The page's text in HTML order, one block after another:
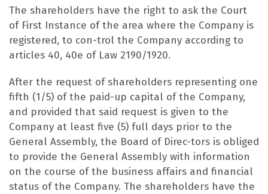
The shareholders have the right to ask the Court
of First Instance of the area where the Company is
registered, to con-trol the Company according to
articles 40, 40e of Law 2190/1920.
After the request of shareholders representing one
fifth (1/5) of the paid-up capital of the Company,
and provided that said request is given to the
Company at least five (5) full days prior to the
General Assembly, the Board of Direc-tors is obliged
to provide the General Assembly with information
on the course of the business affairs and financial
status of the Company. The shareholders have the